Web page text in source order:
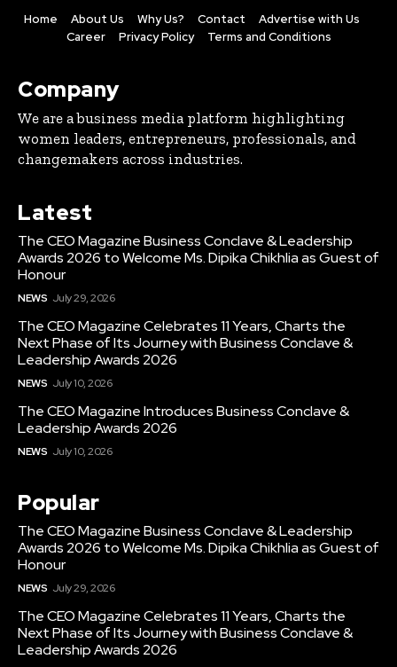
Home About Us Why Us? Contact
Advertise with Us
Career
Privacy Policy Terms and Conditions
Company
We are a business media platform highlighting
women leaders, entrepreneurs, professionals, and
changemakers across industries.
Latest
The CEO Magazine Business Conclave & Leadership
Awards 2026 to Welcome Ms. Dipika Chikhlia as Guest of
Honour
NEWS July 29, 2026
The CEO Magazine Celebrates 11 Years, Charts the
Next Phase of Its Journey with Business Conclave &
Leadership Awards 2026
NEWS July 10, 2026
The CEO Magazine Introduces Business Conclave &
Leadership Awards 2026
NEWS July 10, 2026
Popular
The CEO Magazine Business Conclave & Leadership
Awards 2026 to Welcome Ms. Dipika Chikhlia as Guest of
Honour
NEWS July 29, 2026
The CEO Magazine Celebrates 11 Years, Charts the
Next Phase of Its Journey with Business Conclave &
Leadership Awards 2026